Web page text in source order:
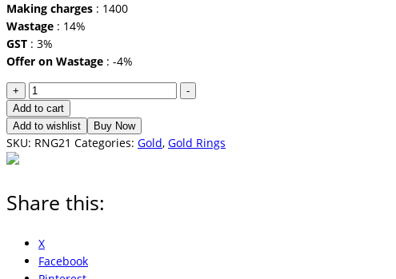
Making charges : 1400
Wastage : 14%
GST : 3%
Offer on Wastage : -4%
+
Ring
for
men
quantity
-
Add to cart
Add to wishlist
Buy Now
SKU: RNG21 Categories: Gold, Gold Rings
Share this:
X
Facebook